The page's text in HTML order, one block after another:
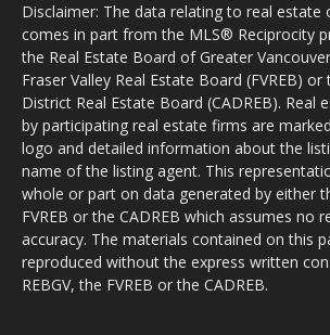
Disclaimer: The data relating to real estate
comes in part from the MLS® Reciprocity
the Real Estate Board of Greater
Fraser Valley Real Estate Board (FVREB) or
District Real Estate Board (CADREB). Real
by participating real estate firms are
logo and detailed information about the
name of the listing agent. This
whole or part on data generated by either
FVREB or the CADREB which assumes no
accuracy. The materials contained on this
reproduced without the express written
REBGV, the FVREB or the CADREB.